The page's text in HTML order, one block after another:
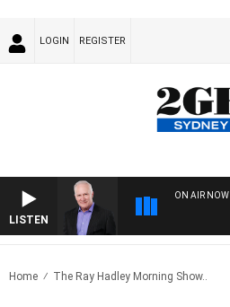
LOGIN REGISTER
LISTEN
ON AIR NOW
Home The Ray Hadley Morning Show..